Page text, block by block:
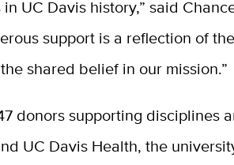
UC Davis history,” said
support is a reflection of
shared belief in our mission.”
donors supporting disciplines
UC Davis Health, the